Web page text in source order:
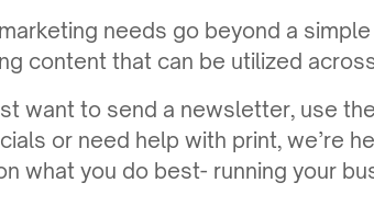
needs go beyond a simple
content that can be utilized
want to send a newsletter, use
or need help with print, we’re
what you do best- running your